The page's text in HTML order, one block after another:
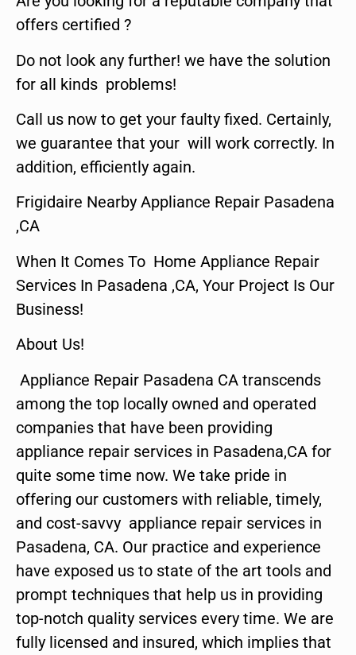
offers certified ?
Do not look any further! we have the solution
for all kinds problems!
Call us now to get your faulty fixed. Certainly,
we guarantee that your will work correctly. In
addition, efficiently again.
Frigidaire Nearby Appliance Repair Pasadena
,CA
When It Comes To Home Appliance Repair
Services In Pasadena ,CA, Your Project Is Our
Business!
About Us!
Appliance Repair Pasadena CA transcends
among the top locally owned and operated
companies that have been providing
appliance repair services in Pasadena,CA for
quite some time now. We take pride in
offering our customers with reliable, timely,
and cost-savvy appliance repair services in
Pasadena, CA. Our practice and experience
have exposed us to state of the art tools and
prompt techniques that help us in providing
top-notch quality services every time. We are
fully licensed and insured, which implies that